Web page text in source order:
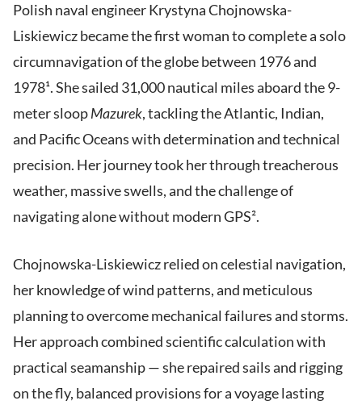
Polish naval engineer Krystyna Chojnowska-
Liskiewicz became the first woman to complete a solo
circumnavigation of the globe between 1976 and
1978¹. She sailed 31,000 nautical miles aboard the 9-
meter sloopMazurek, tackling the Atlantic, Indian,
and Pacific Oceans with determination and technical
precision. Her journey took her through treacherous
weather, massive swells, and the challenge of
navigating alone without modern GPS².
Chojnowska-Liskiewicz relied on celestial navigation,
her knowledge of wind patterns, and meticulous
planning to overcome mechanical failures and storms.
Her approach combined scientific calculation with
practical seamanship — she repaired sails and rigging
on the fly, balanced provisions for a voyage lasting